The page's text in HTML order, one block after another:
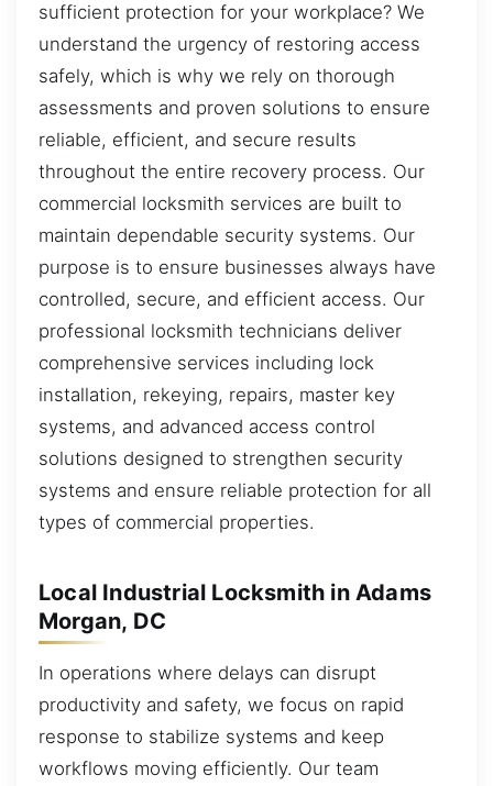
sufficient protection for your workplace? We
understand the urgency of restoring access
safely, which is why we rely on thorough
assessments and proven solutions to ensure
reliable, efficient, and secure results
throughout the entire recovery process. Our
commercial locksmith services are built to
maintain dependable security systems. Our
purpose is to ensure businesses always have
controlled, secure, and efficient access. Our
professional locksmith technicians deliver
comprehensive services including lock
installation, rekeying, repairs, master key
systems, and advanced access control
solutions designed to strengthen security
systems and ensure reliable protection for all
types of commercial properties.
Local Industrial Locksmith in Adams
Morgan, DC
In operations where delays can disrupt
productivity and safety, we focus on rapid
response to stabilize systems and keep
workflows moving efficiently. Our team